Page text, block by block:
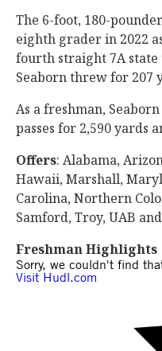
The 6-foot, 180-
eighth grader in 2022
fourth straight 7A
Seaborn threw for 207
As a freshman,
passes for 2,590 yards
Offers: Alabama,
Hawaii, Marshall,
Carolina, Northern
Samford, Troy, UAB
Freshman Highlights